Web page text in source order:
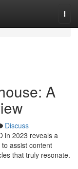
A
Discuss
in 2023 reveals a
assist content
that truly resonate.